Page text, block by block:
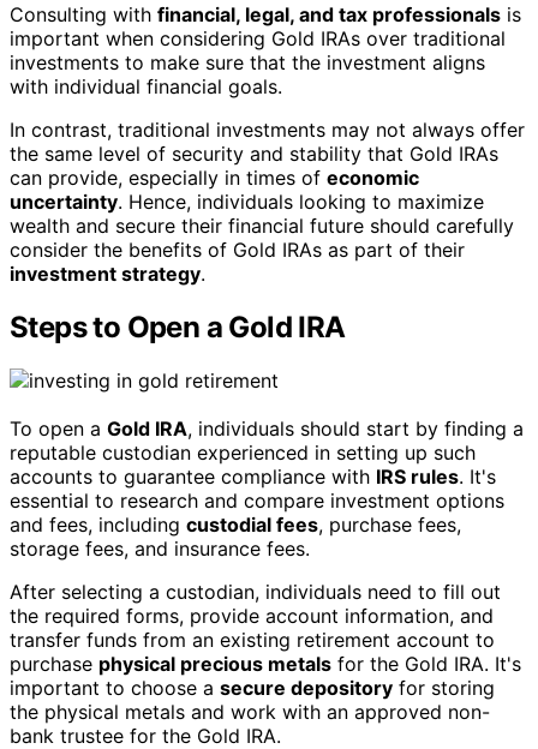
Consulting with financial, legal, and tax professionals is
important when considering Gold IRAs over traditional
investments to make sure that the investment aligns
with individual financial goals.
In contrast, traditional investments may not always offer
the same level of security and stability that Gold IRAs
can provide, especially in times of economic
uncertainty. Hence, individuals looking to maximize
wealth and secure their financial future should carefully
consider the benefits of Gold IRAs as part of their
investment strategy.
Steps to Open a Gold IRA
To open a Gold IRA, individuals should start by finding a
reputable custodian experienced in setting up such
accounts to guarantee compliance with IRS rules. It's
essential to research and compare investment options
and fees, including custodial fees, purchase fees,
storage fees, and insurance fees.
After selecting a custodian, individuals need to fill out
the required forms, provide account information, and
transfer funds from an existing retirement account to
purchase physical precious metals for the Gold IRA. It's
important to choose a secure depository for storing
the physical metals and work with an approved non-
bank trustee for the Gold IRA.